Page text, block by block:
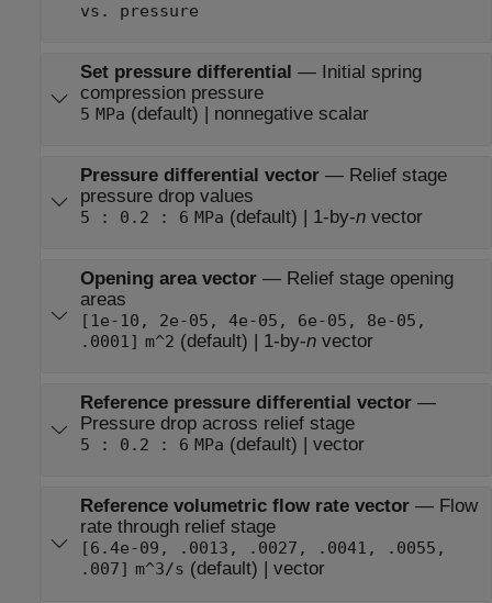
vs. pressure
Set pressure differential — Initial spring
compression pressure
5 MPa (default) | nonnegative scalar
Pressure differential vector— Relief stage
pressure drop values
5 : 0.2 : 6 MPa (default) | 1-by-nvector
Opening area vector— Relief stage opening
areas
[1e-10, 2e-05, 4e-05, 6e-05, 8e-05,
.0001]
m^2 (default) | 1-by-nvector
Reference pressure differential vector—
Pressure drop across relief stage
5 : 0.2 : 6 MPa (default) | vector
Reference volumetric flow rate vector— Flow
rate through relief stage
[6.4e-09, .0013, .0027, .0041, .0055,
.007]
m^3/s (default) | vector